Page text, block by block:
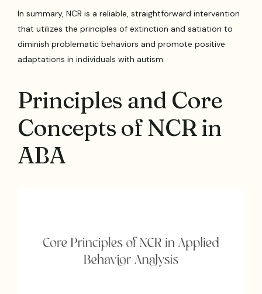
In summary, NCR is a reliable, straightforward intervention
that utilizes the principles of extinction and satiation to
diminish problematic behaviors and promote positive
adaptations in individuals with autism.
Principles and Core
Concepts of NCR in
ABA